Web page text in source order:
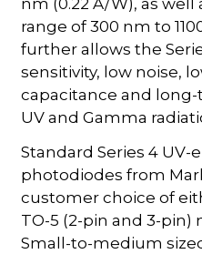
nm (0.22 A/W), as
range of 300 nm to
further allows the
sensitivity, low noise,
capacitance and
UV and Gamma
Standard Series 4 UV-
photodiodes from
customer choice of
TO-5 (2-pin and 3-pin)
Small-to-medium